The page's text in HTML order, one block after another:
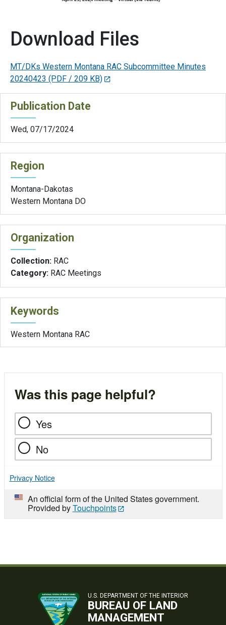
Download Files
MT/DKs Western Montana RAC Subcommittee Minutes
20240423 (PDF / 209 KB)
Publication Date
Wed, 07/17/2024
Region
Montana-Dakotas
Western Montana DO
Organization
Collection: RAC
Category: RAC Meetings
Keywords
Western Montana RAC
Was this page helpful?
Yes
No
Privacy Notice
An official form of the United States government.
Provided byTouchpoints
U.S. DEPARTMENT OF THE INTERIOR
BUREAU OF LAND
MANAGEMENT